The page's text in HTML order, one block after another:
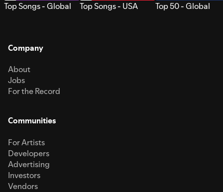
Top Songs - Global Top Songs - USA Top 50 - Global
Company
About
Jobs
For the Record
Communities
For Artists
Developers
Advertising
Investors
Vendors